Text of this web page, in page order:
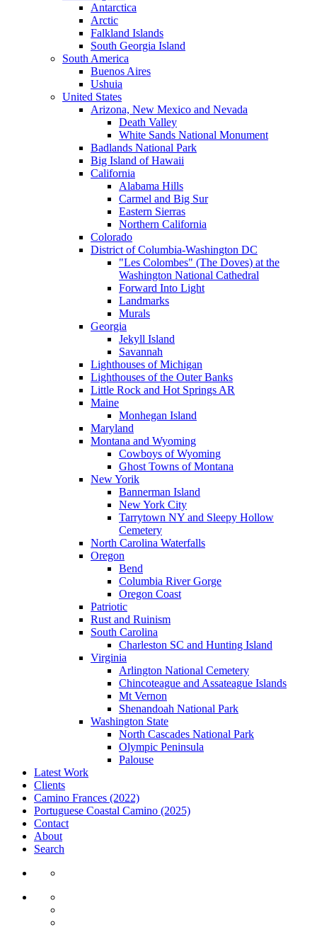
Antarctica
Arctic
Falkland Islands
South Georgia Island
South America
Buenos Aires
Ushuia
United States
Arizona, New Mexico and Nevada
Death Valley
White Sands National Monument
Badlands National Park
Big Island of Hawaii
California
Alabama Hills
Carmel and Big Sur
Eastern Sierras
Northern California
Colorado
District of Columbia-Washington DC
"Les Colombes" (The Doves) at the
Washington National Cathedral
Forward Into Light
Landmarks
Murals
Georgia
Jekyll Island
Savannah
Lighthouses of Michigan
Lighthouses of the Outer Banks
Little Rock and Hot Springs AR
Maine
Monhegan Island
Maryland
Montana and Wyoming
Cowboys of Wyoming
Ghost Towns of Montana
New Yorik
Bannerman Island
New York City
Tarrytown NY and Sleepy Hollow
Cemetery
North Carolina Waterfalls
Oregon
Bend
Columbia River Gorge
Oregon Coast
Patriotic
Rust and Ruinism
South Carolina
Charleston SC and Hunting Island
Virginia
Arlington National Cemetery
Chincoteague and Assateague Islands
Mt Vernon
Shenandoah National Park
Washington State
North Cascades National Park
Olympic Peninsula
Palouse
Latest Work
Clients
Camino Frances (2022)
Portuguese Coastal Camino (2025)
Contact
About
Search